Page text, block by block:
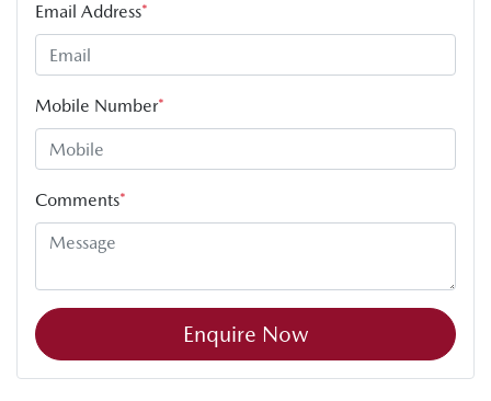
Email Address*
Mobile Number*
Comments*
Enquire Now